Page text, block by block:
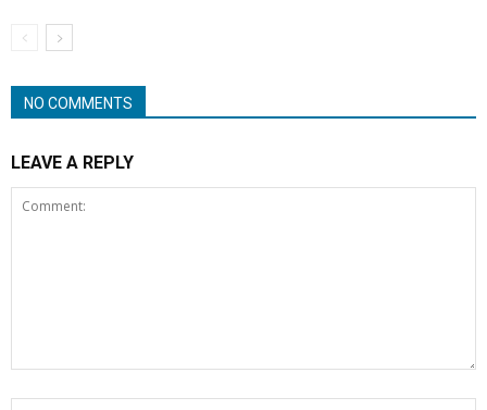
NO COMMENTS
LEAVE A REPLY